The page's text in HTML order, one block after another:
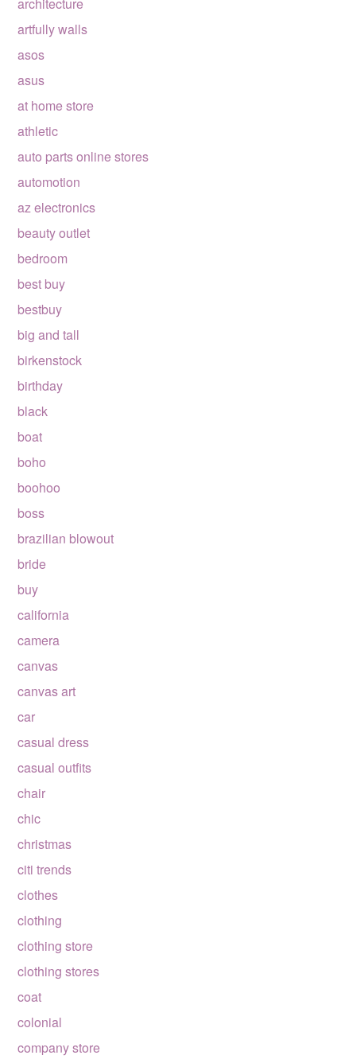
artfully walls
asos
asus
at home store
athletic
auto parts online stores
automotion
az electronics
beauty outlet
bedroom
best buy
bestbuy
big and tall
birkenstock
birthday
black
boat
boho
boohoo
boss
brazilian blowout
bride
buy
california
camera
canvas
canvas art
car
casual dress
casual outfits
chair
chic
christmas
citi trends
clothes
clothing
clothing store
clothing stores
coat
colonial
company store